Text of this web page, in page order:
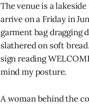
The venue is a
arrive on a Friday in
garment bag dragging
slathered on soft
sign reading
mind my posture.
A woman behind the